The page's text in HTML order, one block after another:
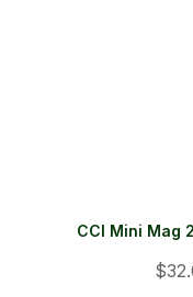
CCI Mini Mag